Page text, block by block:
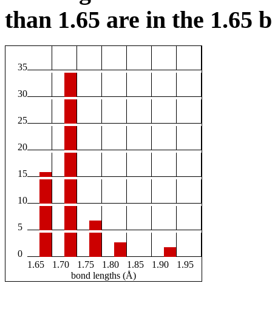
than 1.65 are in the 1.65
35
30
25
20
15
10
5
0
1.65
1.70 1.75 1.80 1.85 1.90
1.95
bond lengths (Å)